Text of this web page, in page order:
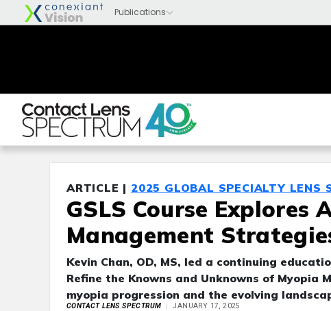
ARTICLE | 2025 GLOBAL SPECIALTY LENS
GSLS Course Explores
Management
Kevin Chan, OD, MS, led a continuing
Refine the Knowns and Unknowns of
myopia progression and the evolving
CONTACT LENS SPECTRUM JANUARY 17, 2025